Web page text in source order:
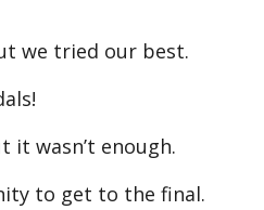
we tried our best.
it wasn’t enough.
to get to the final.